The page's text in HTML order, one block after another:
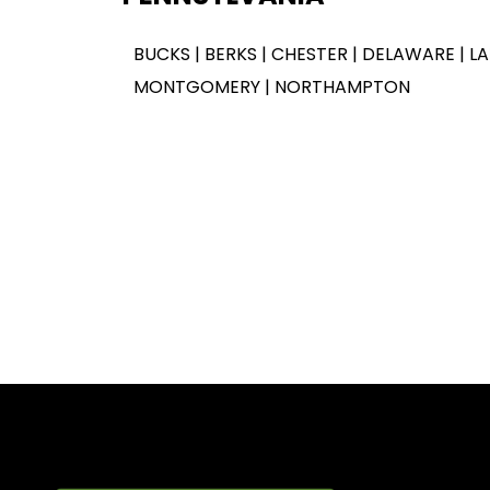
BUCKS | BERKS | CHESTER | DELAWARE |
MONTGOMERY | NORTHAMPTON